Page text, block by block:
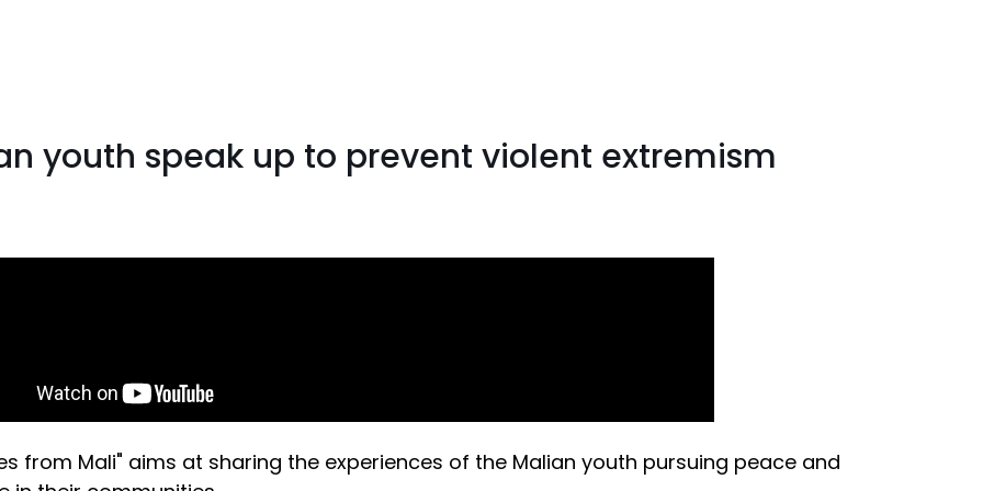
youth speak up to prevent violent extremism
from Mali" aims at sharing the experiences of the Malian youth pursuing peace and